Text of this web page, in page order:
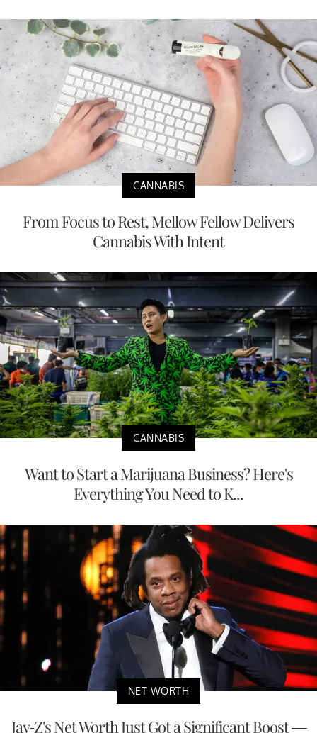
CANNABIS
From Focus to Rest, Mellow Fellow Delivers
Cannabis With Intent
CANNABIS
Want to Start a Marijuana Business? Here's
Everything You Need to K...
NET WORTH
Jay-Z's Net Worth Just Got a Significant Boost —